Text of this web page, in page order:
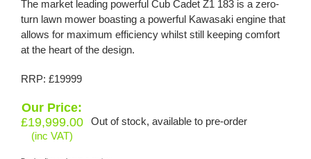
The market leading powerful Cub Cadet Z1 183 is a zero-
turn lawn mower boasting a powerful Kawasaki engine that
allows for maximum efficiency whilst still keeping comfort
at the heart of the design.
RRP: £19999
Our Price:
£19,999.00
(inc VAT)
Out of stock, available to pre-order